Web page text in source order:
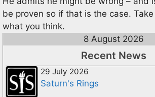
be proven so if that is the case.
what you think.
8 August 2026
Recent News
29 July 2026
Saturn's Rings